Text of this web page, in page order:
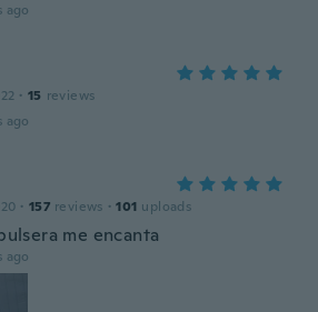
ago
· 15 reviews
ago
· 157 reviews · 101 uploads
me encanta
ago